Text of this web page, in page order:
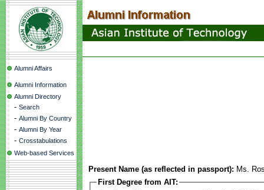
Alumni Affairs
Alumni Information
Alumni Directory
- Search
- Alumni By Country
- Alumni By Year
- Crosstabulations
Web-based Services
Present Name (as reflected in passport): Ms.
First Degree from AIT: